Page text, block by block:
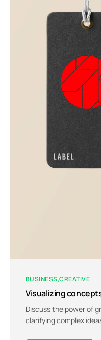
BUSINESS CREATIVE
Visualizing
Discuss the power of
clarifying complex